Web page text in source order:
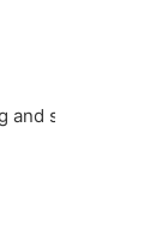
and stock